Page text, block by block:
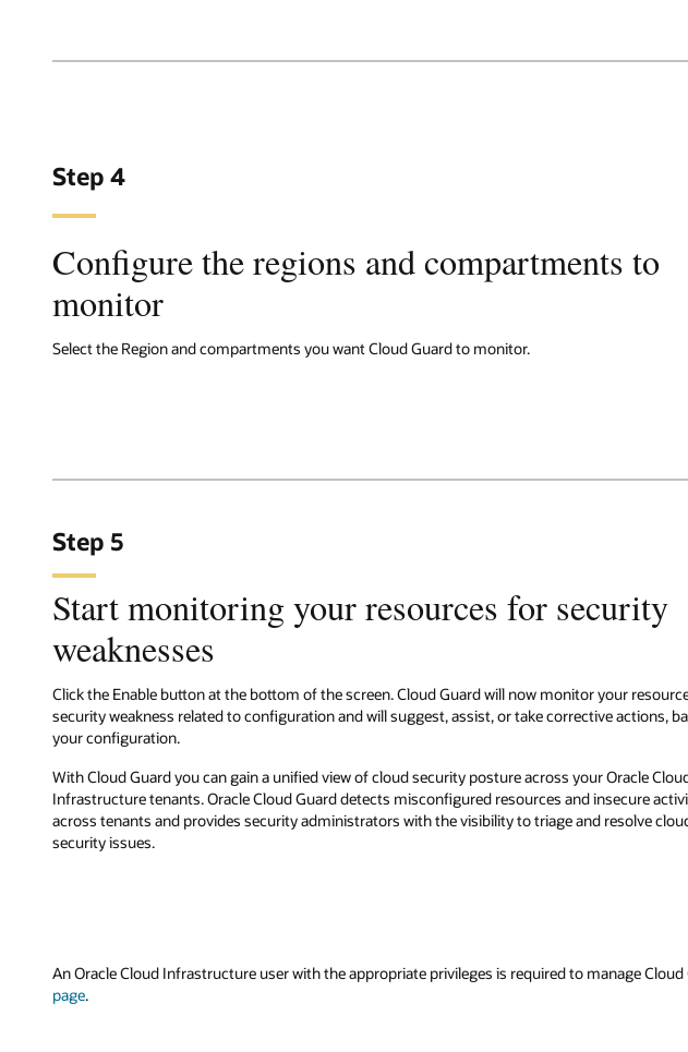
Step 4
Configure the regions and compartments to
monitor
Select the Region and compartments you want Cloud Guard to monitor.
Step 5
Start monitoring your resources for security
weaknesses
Click the Enable button at the bottom of the screen. Cloud Guard will now monitor your
security weakness related to configuration and will suggest, assist, or take corrective actions,
your configuration.
With Cloud Guard you can gain a unified view of cloud security posture across your Oracle
Infrastructure tenants. Oracle Cloud Guard detects misconfigured resources and insecure
across tenants and provides security administrators with the visibility to triage and resolve
security issues.
An Oracle Cloud Infrastructure user with the appropriate privileges is required to manage
page.